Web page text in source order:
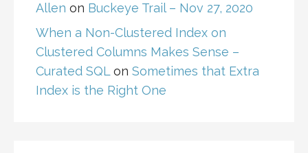
Allen on Buckeye Trail – Nov 27, 2020
When a Non-Clustered Index on
Clustered Columns Makes Sense –
Curated SQL on Sometimes that Extra
Index is the Right One